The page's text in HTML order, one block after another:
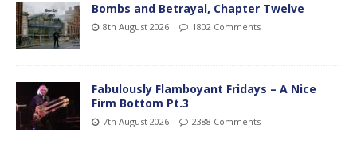
Bombs and Betrayal, Chapter Twelve
8th August 2026 1802 Comments
Fabulously Flamboyant Fridays – A Nice
Firm Bottom Pt.3
7th August 2026 2388 Comments